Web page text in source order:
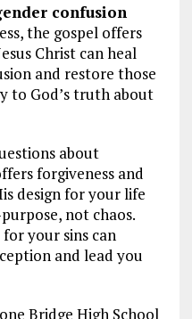
confusion
the gospel offers
Christ can heal
and restore those
to God’s truth about
about
forgiveness and
design for your life
not chaos.
your sins can
and lead you
Bridge High School